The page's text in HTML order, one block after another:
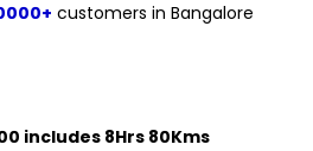
customers in Bangalore
includes 8Hrs 80Kms